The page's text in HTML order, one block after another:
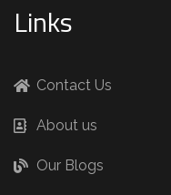
Links
Contact Us
About us
Our Blogs